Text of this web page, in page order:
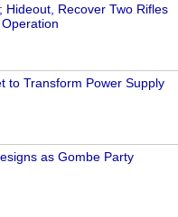
Hideout, Recover Two Rifles
to Transform Power Supply
as Gombe Party